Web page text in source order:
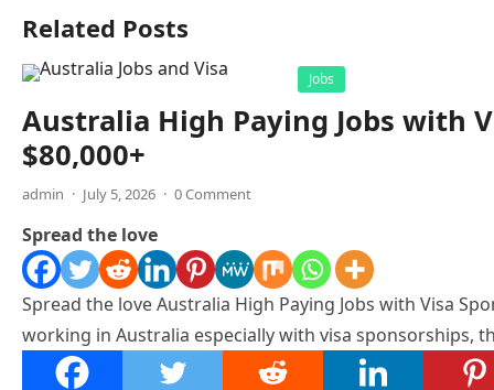
Related Posts
Jobs
Australia High Paying Jobs with
$80,000+
admin · July 5, 2026 · 0 Comment
Spread the love
Spread the love Australia High Paying Jobs with Visa
working in Australia especially with visa sponsorships,